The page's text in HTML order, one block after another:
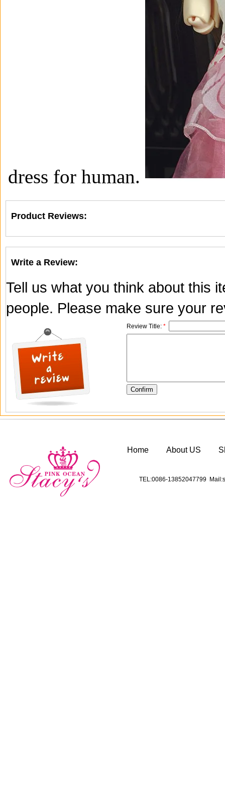
dress for human.
Product Reviews:
Write a Review:
Tell us what you think about this
people. Please make sure your
Review Title: *
Home About US
TEL:0086-13852047799